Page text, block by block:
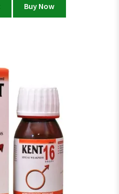
Buy Now